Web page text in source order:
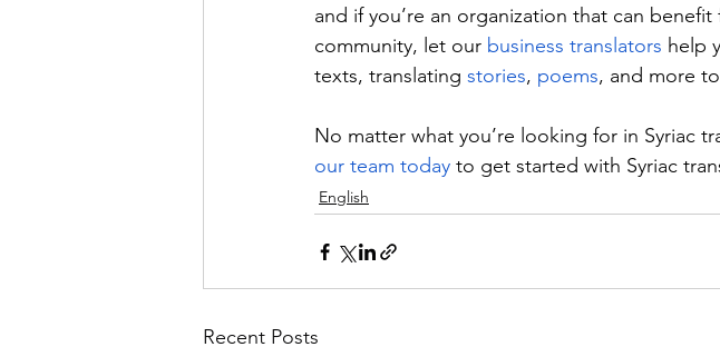
and if you’re an organization that can
community, let our business translators help
texts, translating stories, poems, and more
No matter what you’re looking for in Syriac
our team today to get started with Syriac
English
Recent Posts